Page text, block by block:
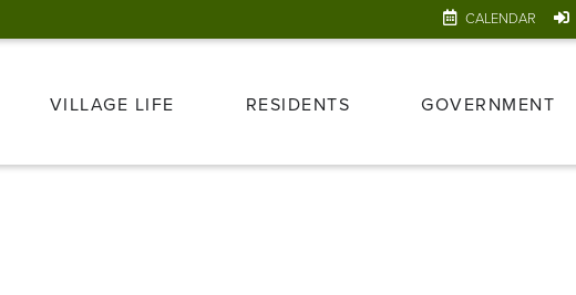
CALENDAR
VILLAGE LIFE RESIDENTS GOVERNMENT